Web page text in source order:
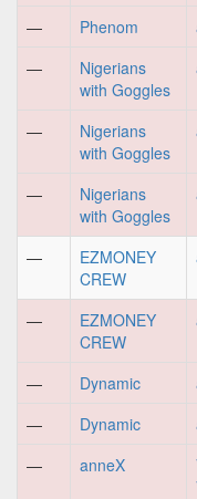
— Phenom
—
Nigerians
with Goggles
—
Nigerians
with Goggles
—
Nigerians
with Goggles
—
EZMONEY
CREW
—
EZMONEY
CREW
— Dynamic
—
Dynamic
—
anneX